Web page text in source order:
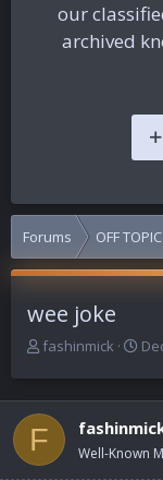
our
archived
Forums OFF
wee joke
T
e
a
d
s
fashinmick
S
r
t
d
F Well-Known